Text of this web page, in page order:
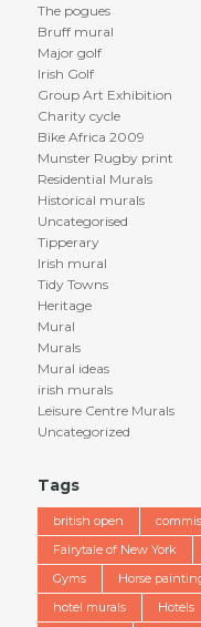
The pogues
Bruff mural
Major golf
Irish Golf
Group Art Exhibition
Charity cycle
Bike Africa 2009
Munster Rugby print
Residential Murals
Historical murals
Uncategorised
Tipperary
Irish mural
Tidy Towns
Heritage
Mural
Murals
Mural ideas
irish murals
Leisure Centre Murals
Uncategorized
Tags
british open
Fairytale of New York
Gyms
Horse
hotel murals
Hotels